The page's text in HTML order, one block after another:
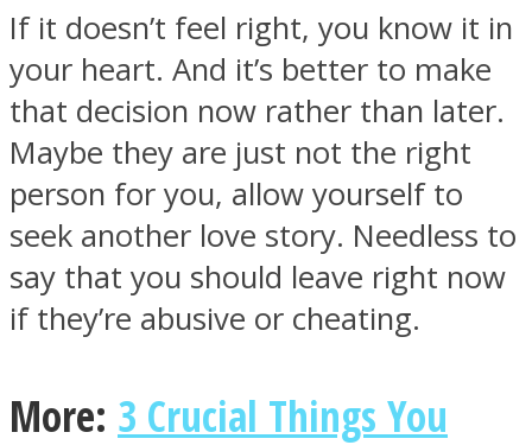
Instagram
If it doesn’t feel right, you know it in
your heart. And it’s better to make
that decision now rather than later.
Maybe they are just not the right
person for you, allow yourself to
seek another love story. Needless to
say that you should leave right now
if they’re abusive or cheating.
More: 3 Crucial Things You